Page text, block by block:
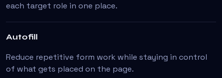
each target role in one place.
Autofill
Reduce repetitive form work while staying in control
of what gets placed on the page.